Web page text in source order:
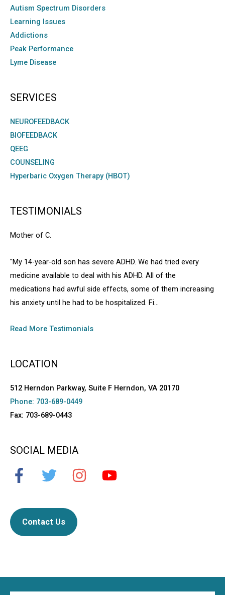
Autism Spectrum Disorders
Learning Issues
Addictions
Peak Performance
Lyme Disease
SERVICES
NEUROFEEDBACK
BIOFEEDBACK
QEEG
COUNSELING
Hyperbaric Oxygen Therapy (HBOT)
TESTIMONIALS
Mother of C.
"My 14-year-old son has severe ADHD. We had tried every
medicine available to deal with his ADHD. All of the
medications had awful side effects, some of them increasing
his anxiety until he had to be hospitalized. Fi...
Read More Testimonials
LOCATION
512 Herndon Parkway, Suite F Herndon, VA 20170
Phone: 703-689-0449
Fax: 703-689-0443
SOCIAL MEDIA
Contact Us